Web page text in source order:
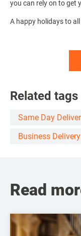
you can rely on to get
A happy holidays to
Related tags
Same Day
Business Delivery
Read